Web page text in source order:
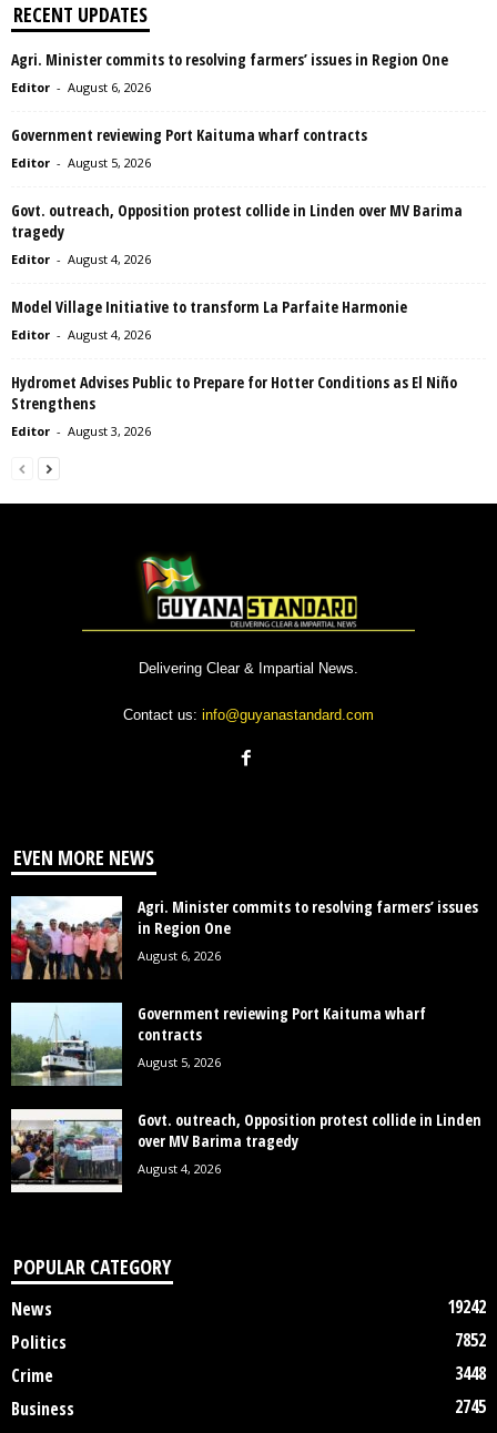
RECENT UPDATES
Agri. Minister commits to resolving farmers’ issues in Region One
Editor - August 6, 2026
Government reviewing Port Kaituma wharf contracts
Editor - August 5, 2026
Govt. outreach, Opposition protest collide in Linden over MV Barima
tragedy
Editor - August 4, 2026
Model Village Initiative to transform La Parfaite Harmonie
Editor - August 4, 2026
Hydromet Advises Public to Prepare for Hotter Conditions as El Niño
Strengthens
Editor - August 3, 2026
Delivering Clear & Impartial News.
Contact us: info@guyanastandard.com
EVEN MORE NEWS
Agri. Minister commits to resolving farmers’ issues
in Region One
August 6, 2026
Government reviewing Port Kaituma wharf
contracts
August 5, 2026
Govt. outreach, Opposition protest collide in Linden
over MV Barima tragedy
August 4, 2026
POPULAR CATEGORY
News
19242
Politics
7852
Crime
3448
Business
2745